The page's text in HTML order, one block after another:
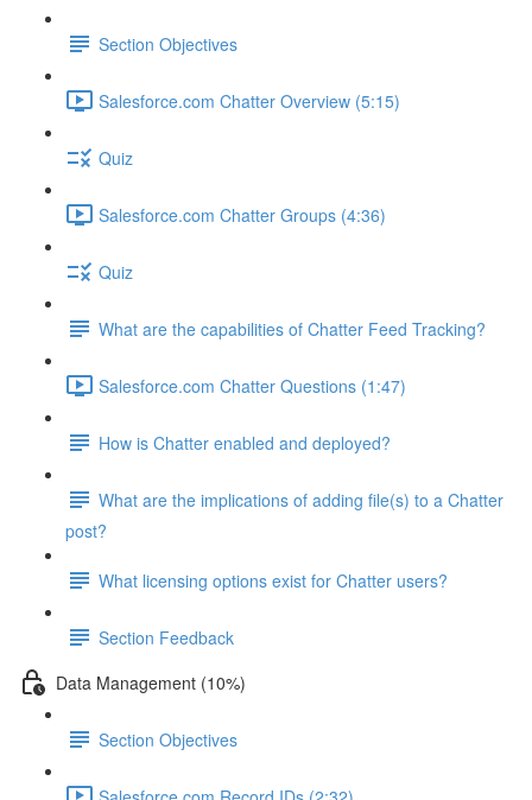
Section Objectives
Salesforce.com Chatter Overview (5:15)
Quiz
Salesforce.com Chatter Groups (4:36)
Quiz
What are the capabilities of Chatter Feed Tracking?
Salesforce.com Chatter Questions (1:47)
How is Chatter enabled and deployed?
What are the implications of adding file(s) to a Chatter
post?
What licensing options exist for Chatter users?
Section Feedback
Data Management (10%)
Section Objectives